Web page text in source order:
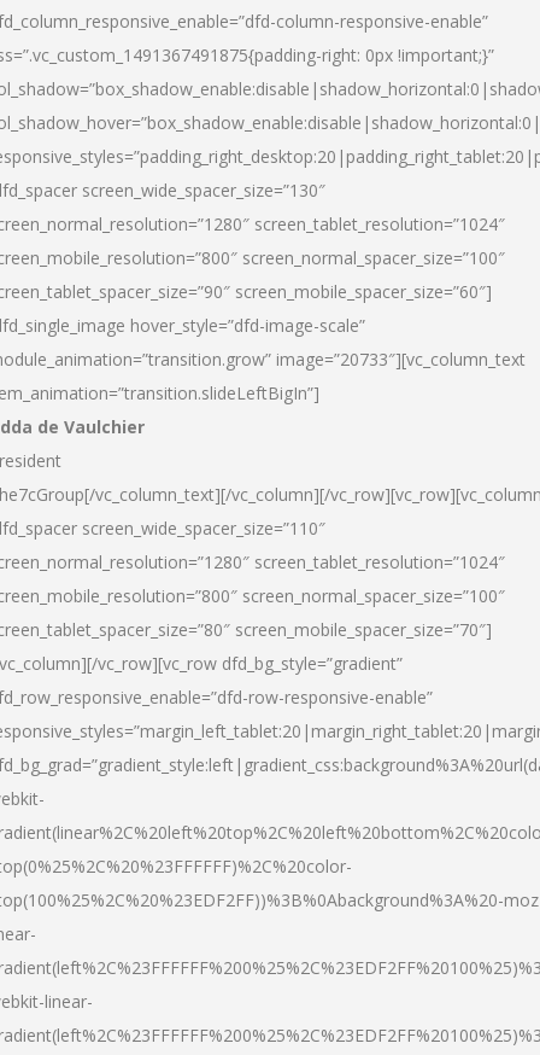
column-responsive-enable”
right: 0px !important;}”
screen_wide_spacer_size=”130″
screen_tablet_resolution=”1024″
screen_normal_spacer_size=”100″
screen_mobile_spacer_size=”60″]
hover_style=”dfd-image-scale”
image=”20733″][vc_column_text
de Vaulchier
vc_column_text][/vc_column][/
screen_wide_spacer_size=”110″
screen_tablet_resolution=”1024″
screen_normal_spacer_size=”100″
screen_mobile_spacer_size=”70″]
vc_row][vc_row dfd_bg_style=”gradient”
row-responsive-enable”
linear-